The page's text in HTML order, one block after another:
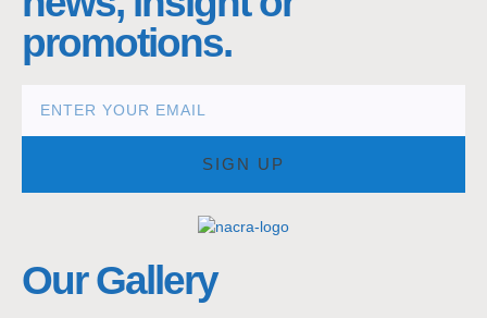
promotions.
SIGN UP
Our Gallery